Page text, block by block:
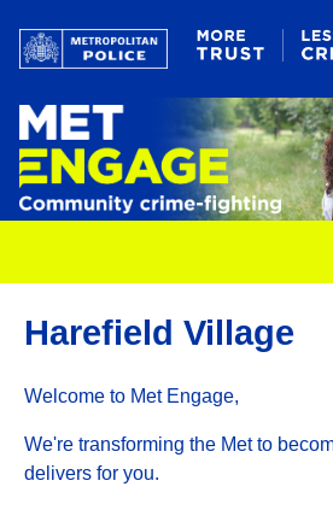
Harefield Village
Welcome to Met Engage,
We're transforming the Met to
delivers for you.